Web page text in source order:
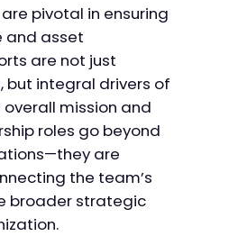
pivotal in ensuring
and asset
are not just
but integral drivers of
mission and
roles go beyond
are
the team’s
broader strategic